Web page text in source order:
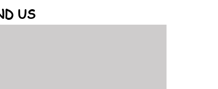
US